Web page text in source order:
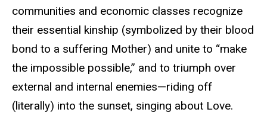
communities and economic classes recognize
their essential kinship (symbolized by their blood
bond to a suffering Mother) and unite to “make
the impossible possible,” and to triumph over
external and internal enemies—riding off
(literally) into the sunset, singing about Love.